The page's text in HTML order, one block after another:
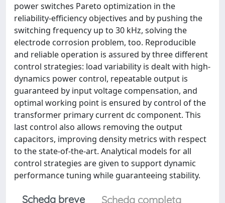
power switches Pareto optimization in the
reliability-efficiency objectives and by pushing the
switching frequency up to 30 kHz, solving the
electrode corrosion problem, too. Reproducible
and reliable operation is assured by three different
control strategies: load variability is dealt with high-
dynamics power control, repeatable output is
guaranteed by input voltage compensation, and
optimal working point is ensured by control of the
transformer primary current dc component. This
last control also allows removing the output
capacitors, improving density metrics with respect
to the state-of-the-art. Analytical models for all
control strategies are given to support dynamic
performance tuning while guaranteeing stability.
Scheda breve
Scheda completa